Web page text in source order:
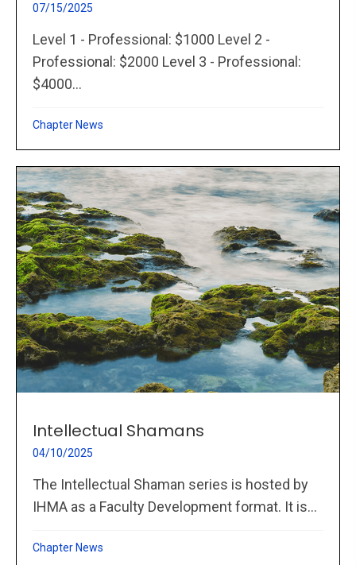
07/15/2025
Level 1 - Professional: $1000 Level 2 -
Professional: $2000 Level 3 - Professional:
$4000...
Chapter News
Intellectual Shamans
04/10/2025
The Intellectual Shaman series is hosted by
IHMA as a Faculty Development format. It is...
Chapter News